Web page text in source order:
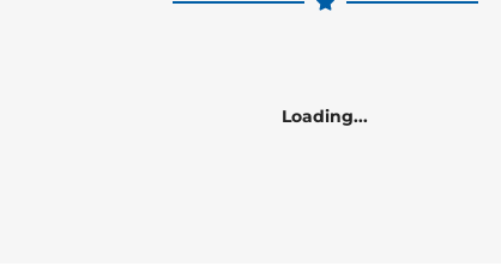
Loading...